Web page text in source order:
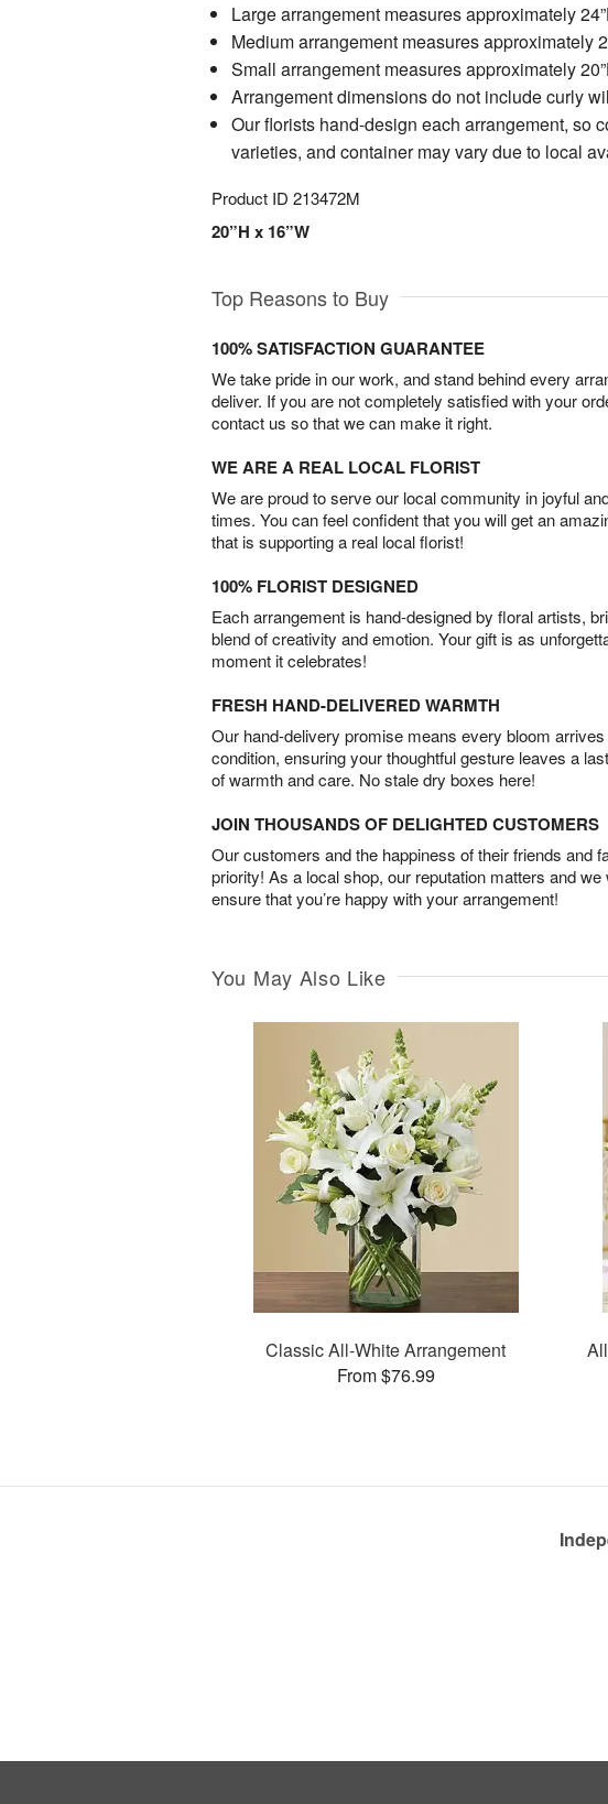
Large arrangement measures approximately
Medium arrangement measures approximately
Small arrangement measures approximately
Arrangement dimensions do not include curly
Our florists hand-design each arrangement, so
varieties, and container may vary due to local
Product ID 213472M
20”H x 16”W
Top Reasons to Buy
100% SATISFACTION GUARANTEE
We take pride in our work, and stand behind every
deliver. If you are not completely satisfied with your
contact us so that we can make it right.
WE ARE A REAL LOCAL FLORIST
We are proud to serve our local community in joyful
times. You can feel confident that you will get an
that is supporting a real local florist!
100% FLORIST DESIGNED
Each arrangement is hand-designed by floral artists,
blend of creativity and emotion. Your gift is as
moment it celebrates!
FRESH HAND-DELIVERED WARMTH
Our hand-delivery promise means every bloom
condition, ensuring your thoughtful gesture leaves a
of warmth and care. No stale dry boxes here!
JOIN THOUSANDS OF DELIGHTED CUSTOMERS
Our customers and the happiness of their friends and
priority! As a local shop, our reputation matters and we
ensure that you’re happy with your arrangement!
You May Also Like
Classic All-White Arrangement
From $76.99